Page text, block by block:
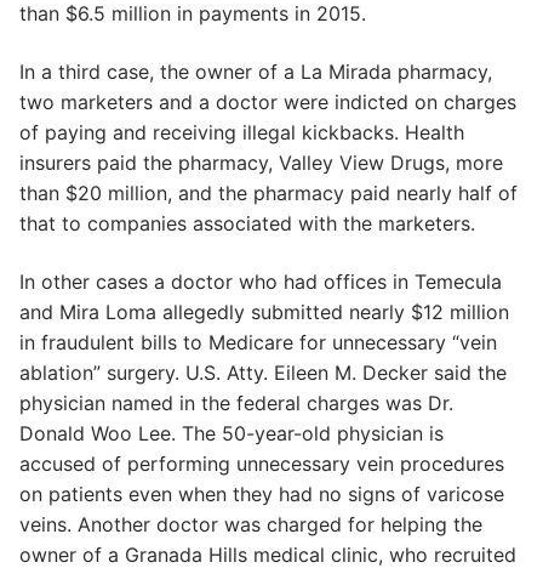
than $6.5 million in payments in 2015.
In a third case, the owner of a La Mirada pharmacy,
two marketers and a doctor were indicted on charges
of paying and receiving illegal kickbacks. Health
insurers paid the pharmacy, Valley View Drugs, more
than $20 million, and the pharmacy paid nearly half of
that to companies associated with the marketers.
In other cases a doctor who had offices in Temecula
and Mira Loma allegedly submitted nearly $12 million
in fraudulent bills to Medicare for unnecessary “vein
ablation” surgery. U.S. Atty. Eileen M. Decker said the
physician named in the federal charges was Dr.
Donald Woo Lee. The 50-year-old physician is
accused of performing unnecessary vein procedures
on patients even when they had no signs of varicose
veins. Another doctor was charged for helping the
owner of a Granada Hills medical clinic, who recruited